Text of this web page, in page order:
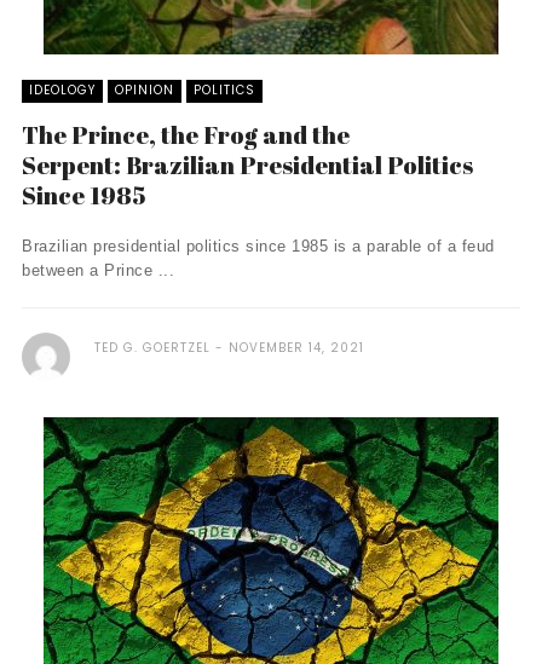
IDEOLOGY OPINION POLITICS
The Prince, the Frog and the
Serpent: Brazilian Presidential Politics
Since 1985
Brazilian presidential politics since 1985 is a parable of a feud
between a Prince ...
TED G. GOERTZEL NOVEMBER 14, 2021